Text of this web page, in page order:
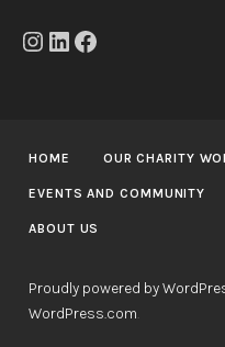
t
n
Instagram
LinkedIn
Facebook
HOME OUR CHARITY
EVENTS AND COMMUNITY
ABOUT US
Proudly powered by
WordPress.com.